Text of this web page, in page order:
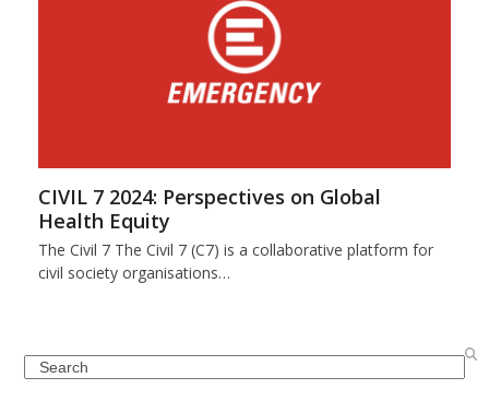
CIVIL 7 2024: Perspectives on Global
Health Equity
The Civil 7 The Civil 7 (C7) is a collaborative platform for
civil society organisations…
Search